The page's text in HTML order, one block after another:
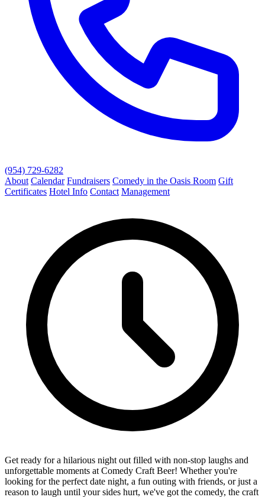
(954) 729-6282
About Calendar Fundraisers Comedy in the Oasis Room Gift
Certificates Hotel Info Contact Management
Get ready for a hilarious night out filled with non-stop laughs and
unforgettable moments at Comedy Craft Beer! Whether you're
looking for the perfect date night, a fun outing with friends, or just a
reason to laugh until your sides hurt, we've got the comedy, the craft